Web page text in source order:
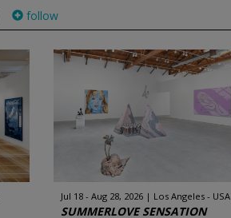
follow
Jul 18 - Aug 28, 2026 Los Angeles - USA
SUMMERLOVE SENSATION